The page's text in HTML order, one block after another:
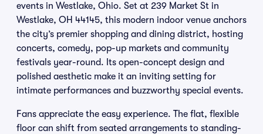
events in Westlake, Ohio. Set at 239 Market St in
Westlake, OH 44145, this modern indoor venue anchors
the city’s premier shopping and dining district, hosting
concerts, comedy, pop-up markets and community
festivals year-round. Its open-concept design and
polished aesthetic make it an inviting setting for
intimate performances and buzzworthy special events.
Fans appreciate the easy experience. The flat, flexible
floor can shift from seated arrangements to standing-